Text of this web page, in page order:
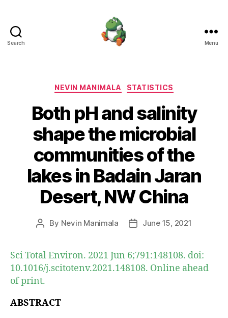
Search Menu
Categories
NEVIN MANIMALA STATISTICS
Both pH and salinity
shape the microbial
communities of the
lakes in Badain Jaran
Desert, NW China
Post
By Nevin Manimala
PostJune 15, 2021
Sci Total Environ. 2021 Jun 6;791:148108. doi:
10.1016/j.scitotenv.2021.148108. Online ahead
of print.
ABSTRACT